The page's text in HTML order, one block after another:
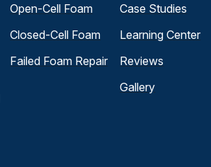
Open-Cell Foam
Closed-Cell Foam
Failed Foam Repair
Case Studies
Learning Center
Reviews
Gallery